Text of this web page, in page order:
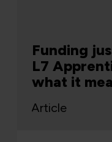
Funding
L7
what it
Article